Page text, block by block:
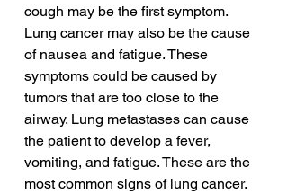
cough may be the first symptom.
Lung cancer may also be the cause
of nausea and fatigue. These
symptoms could be caused by
tumors that are too close to the
airway. Lung metastases can cause
the patient to develop a fever,
vomiting, and fatigue. These are the
most common signs of lung cancer.